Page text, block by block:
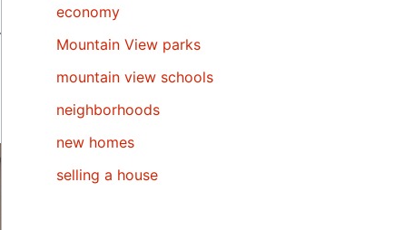
economy
Mountain View parks
mountain view schools
neighborhoods
new homes
selling a house